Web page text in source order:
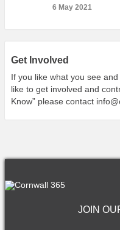
6 May 2021
Get Involved
If you like what you see
like to get involved and
Know” please contact
JOIN